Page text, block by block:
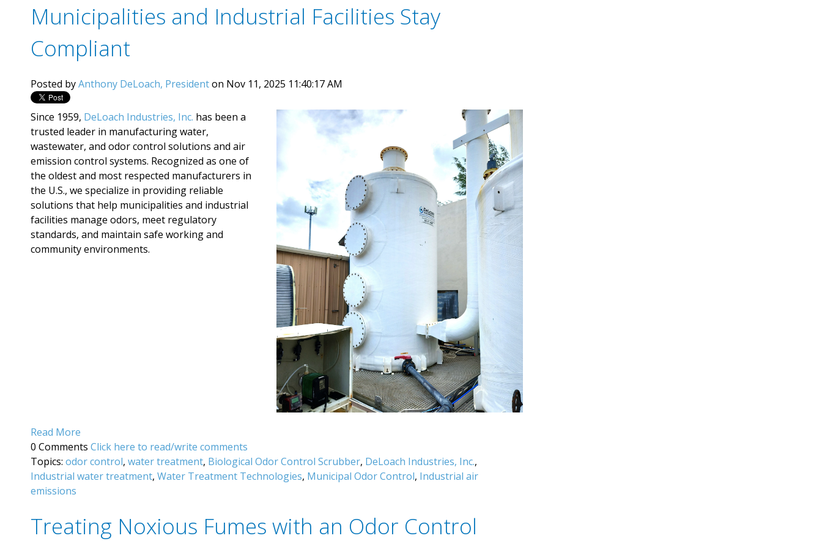
Municipalities and Industrial Facilities Stay
Compliant
Posted byAnthony DeLoach, Presidenton Nov 11, 2025 11:40:17 AM
Since 1959, DeLoach Industries, Inc. has been a
trusted leader in manufacturing water,
wastewater, and odor control solutions and air
emission control systems. Recognized as one of
the oldest and most respected manufacturers in
the U.S., we specialize in providing reliable
solutions that help municipalities and industrial
facilities manage odors, meet regulatory
standards, and maintain safe working and
community environments.
Read More
0 Comments Click here to read/write comments
Topics: odor control, water treatment, Biological Odor Control Scrubber, DeLoach Industries, Inc.,
Industrial water treatment, Water Treatment Technologies, Municipal Odor Control, Industrial air
emissions
Treating Noxious Fumes with an Odor Control